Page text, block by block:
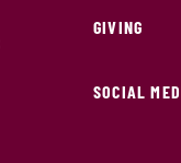
GIVING
SOCIAL